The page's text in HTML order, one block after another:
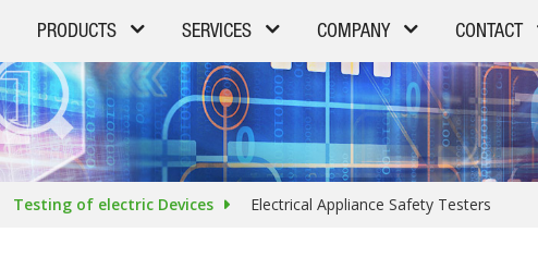
PRODUCTS SERVICES COMPANY CONTACT
Testing of electric Devices Electrical Appliance Safety Testers